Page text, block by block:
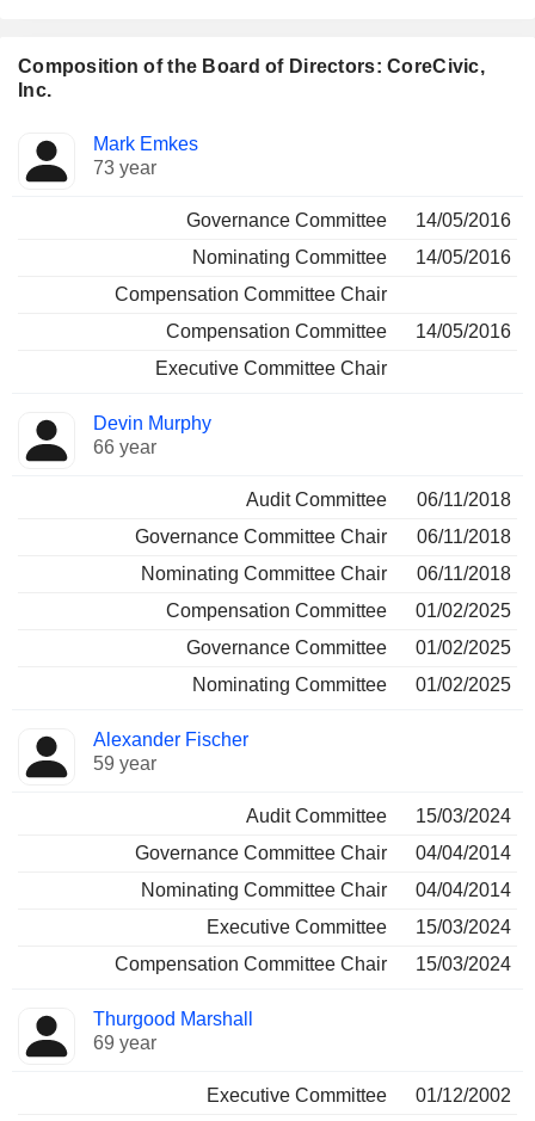
Composition of the Board of Directors: CoreCivic,
Inc.
Director Committees
Mark Emkes
73 year
Governance Committee
14/05/2016
Nominating Committee
14/05/2016
Compensation Committee Chair
Compensation Committee
14/05/2016
Executive Committee Chair
Devin Murphy
66 year
Audit Committee
06/11/2018
Governance Committee Chair
06/11/2018
Nominating Committee Chair
06/11/2018
Compensation Committee
01/02/2025
Governance Committee
01/02/2025
Nominating Committee
01/02/2025
Alexander Fischer
59 year
Audit Committee
15/03/2024
Governance Committee Chair
04/04/2014
Nominating Committee Chair
04/04/2014
Executive Committee
15/03/2024
Compensation Committee Chair
15/03/2024
Thurgood Marshall
69 year
Executive Committee
01/12/2002